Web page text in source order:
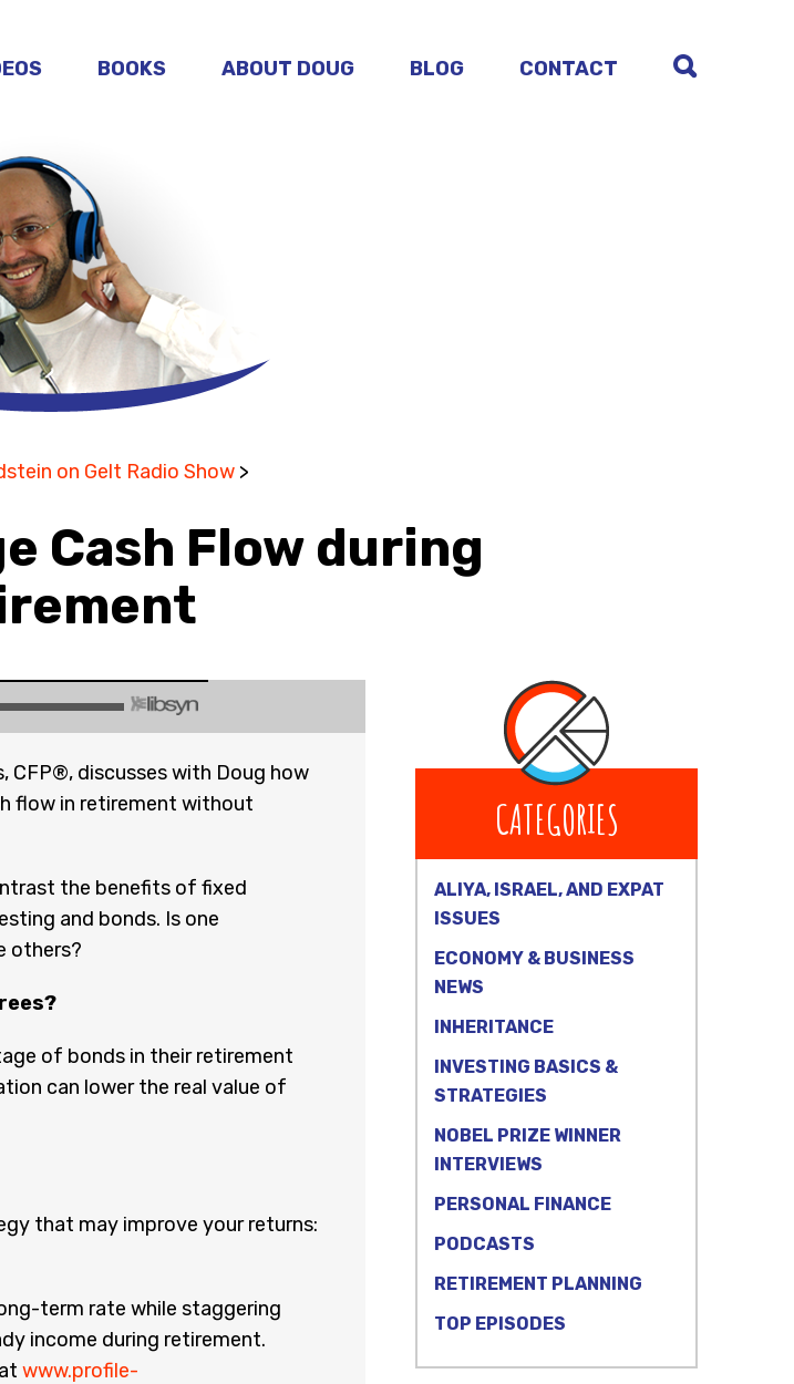
BOOKS ABOUT DOUG BLOG CONTACT
on Gelt Radio Show >
Cash Flow during
CFP®, discusses with Doug how
flow in retirement without
the benefits of fixed
and bonds. Is one
others?
of bonds in their retirement
can lower the real value of
that may improve your returns:
term rate while staggering
income during retirement.
www.profile-
CATEGORIES
ALIYA, ISRAEL, AND EXPAT
ISSUES
ECONOMY & BUSINESS
NEWS
INHERITANCE
INVESTING BASICS &
STRATEGIES
NOBEL PRIZE WINNER
INTERVIEWS
PERSONAL FINANCE
PODCASTS
RETIREMENT PLANNING
TOP EPISODES